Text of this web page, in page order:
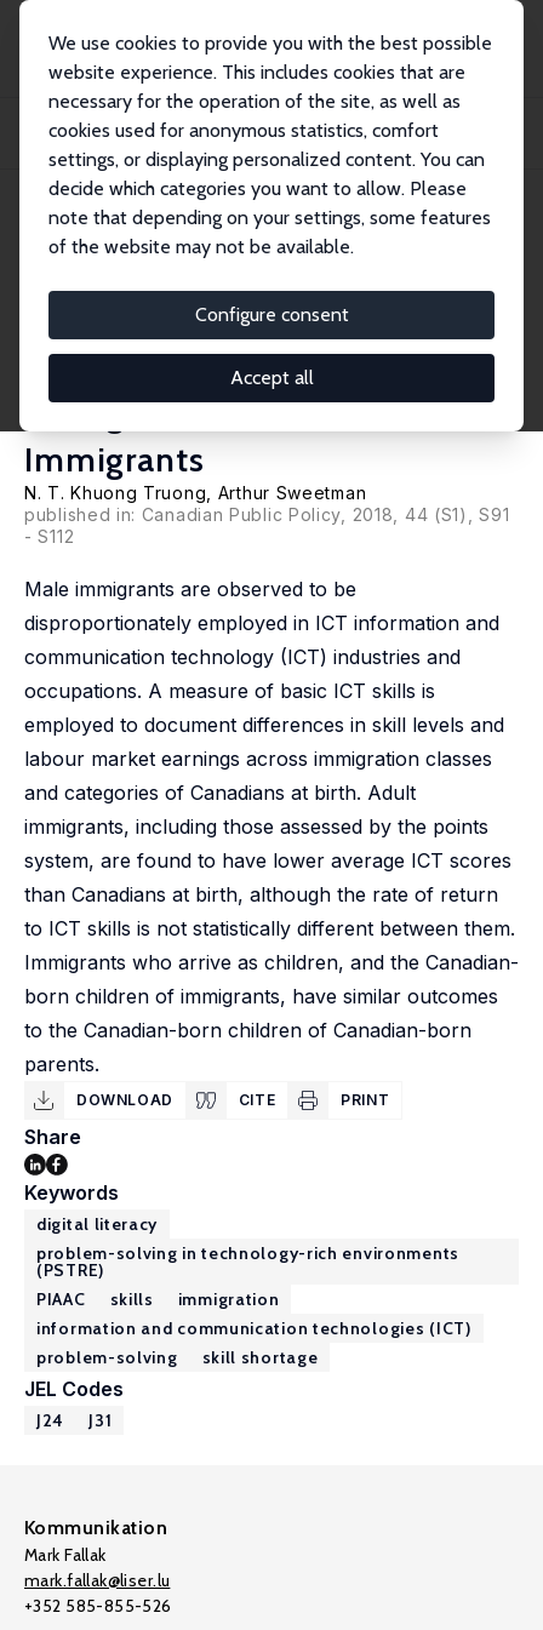
We use cookies to provide you with the best possible
website experience. This includes cookies that are
necessary for the operation of the site, as well as
cookies used for anonymous statistics, comfort
settings, or displaying personalized content. You can
decide which categories you want to allow. Please
note that depending on your settings, some features
of the website may not be available.
Configure consent
Accept all
Publikationen
IZA Discussion Papers
Basic Information and Communication Technology Skills among Canadian
Immigrants...
IZA Discussion Paper No. 11801
September 2018
Communication Technology
Skills among Canadian
Immigrants and Non-
Immigrants
N. T. Khuong Truong
Arthur Sweetman
published in: Canadian Public Policy, 2018, 44 (S1), S91
- S112
Male immigrants are observed to be
disproportionately employed in ICT information and
communication technology (ICT) industries and
occupations. A measure of basic ICT skills is
employed to document differences in skill levels and
labour market earnings across immigration classes
and categories of Canadians at birth. Adult
immigrants, including those assessed by the points
system, are found to have lower average ICT scores
than Canadians at birth, although the rate of return
to ICT skills is not statistically different between them.
Immigrants who arrive as children, and the Canadian-
born children of immigrants, have similar outcomes
to the Canadian-born children of Canadian-born
parents.
DOWNLOAD CITE PRINT
Share
Keywords
digital literacy
problem-solving in technology-rich environments
(PSTRE)
PIAAC
skills
immigration
information and communication technologies (ICT)
problem-solving
skill shortage
JEL Codes
J24 J31
Kommunikation
Mark Fallak
mark.fallak@liser.lu
+352 585-855-526